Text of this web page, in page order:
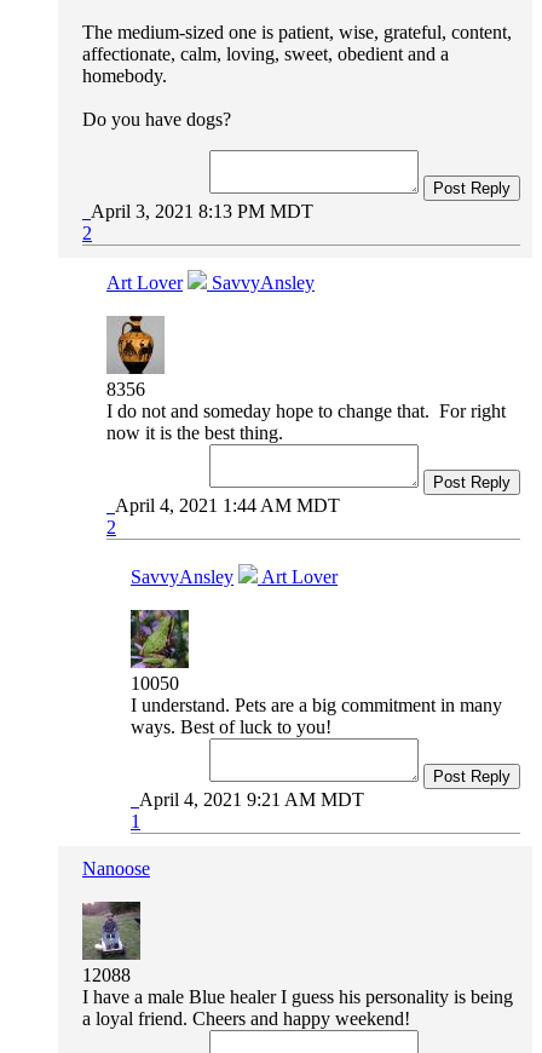
The medium-sized one is patient, wise, grateful, content,
affectionate, calm, loving, sweet, obedient and a
homebody.
Do you have dogs?
Post Reply
April 3, 2021 8:13 PM MDT
2
Art Lover SavvyAnsley
8356
I do not and someday hope to change that. For right
now it is the best thing.
Post Reply
April 4, 2021 1:44 AM MDT
2
SavvyAnsley Art Lover
10050
I understand. Pets are a big commitment in many
ways. Best of luck to you!
Post Reply
April 4, 2021 9:21 AM MDT
1
Nanoose
12088
I have a male Blue healer I guess his personality is being
a loyal friend. Cheers and happy weekend!